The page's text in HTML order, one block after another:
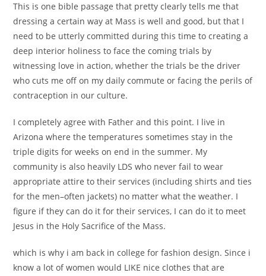
This is one bible passage that pretty clearly tells me that
dressing a certain way at Mass is well and good, but that I
need to be utterly committed during this time to creating a
deep interior holiness to face the coming trials by
witnessing love in action, whether the trials be the driver
who cuts me off on my daily commute or facing the perils of
contraception in our culture.
I completely agree with Father and this point. I live in
Arizona where the temperatures sometimes stay in the
triple digits for weeks on end in the summer. My
community is also heavily LDS who never fail to wear
appropriate attire to their services (including shirts and ties
for the men–often jackets) no matter what the weather. I
figure if they can do it for their services, I can do it to meet
Jesus in the Holy Sacrifice of the Mass.
which is why i am back in college for fashion design. Since i
know a lot of women would LIKE nice clothes that are